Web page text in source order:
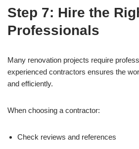
Step 7: Hire the
Professionals
Many renovation projects require
experienced contractors ensures the
and efficiently.
When choosing a contractor:
Check reviews and references